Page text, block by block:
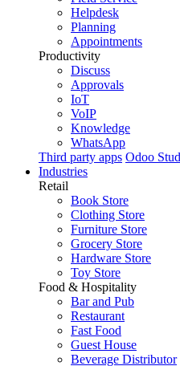
Helpdesk
Planning
Appointments
Productivity
Discuss
Approvals
IoT
VoIP
Knowledge
WhatsApp
Third party apps Odoo
Industries
Retail
Book Store
Clothing Store
Furniture Store
Grocery Store
Hardware Store
Toy Store
Food & Hospitality
Bar and Pub
Restaurant
Fast Food
Guest House
Beverage Distributor